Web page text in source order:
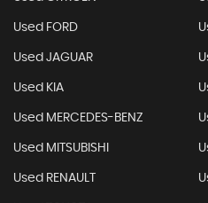
Used FORD
Used JAGUAR
Used KIA
Used MERCEDES-BENZ
Used MITSUBISHI
Used RENAULT